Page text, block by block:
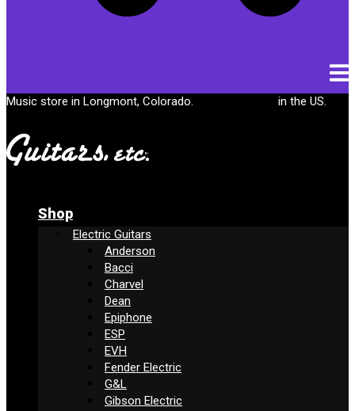
Music store in Longmont, Colorado. in the US.
Shop
Electric Guitars
Anderson
Bacci
Charvel
Dean
Epiphone
ESP
EVH
Fender Electric
G&L
Gibson Electric